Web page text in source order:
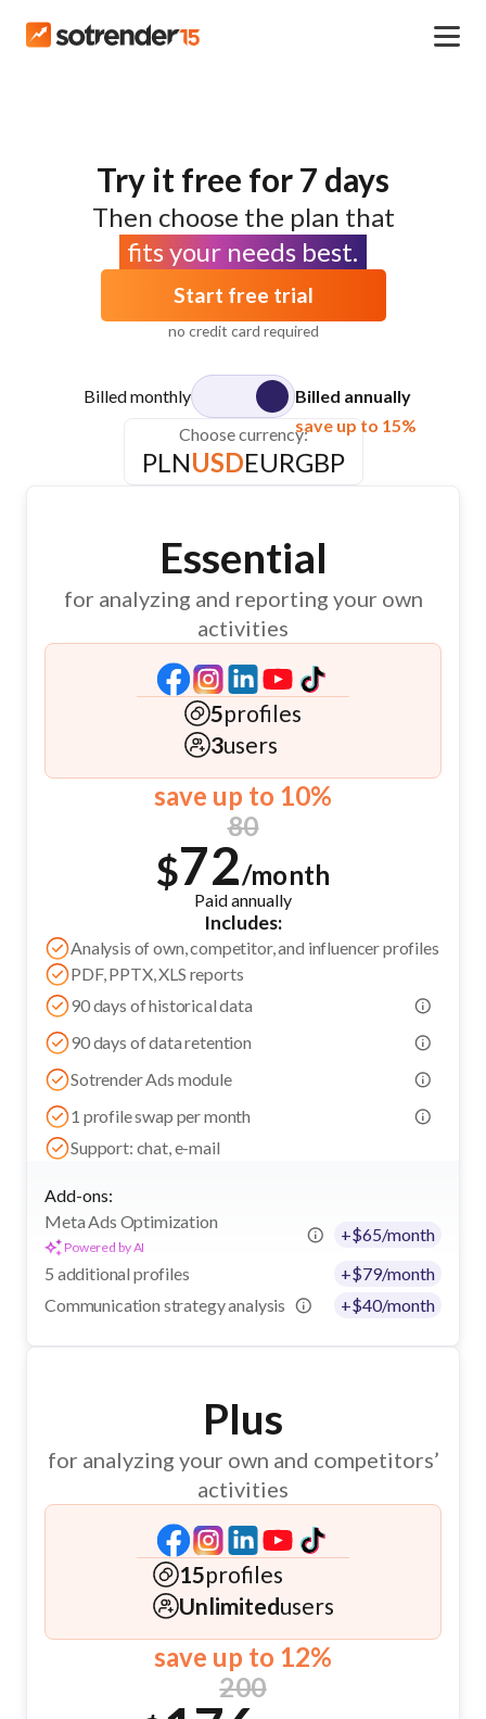
Try it free for 7 days
Then choose the plan that
fits your needs best.
Start free trial
no credit card required
Billed monthly
Billed annually
save up to 15%
Choose currency:
PLNUSDEURGBP
Essential
for analyzing and reporting your own
activities
5profiles
3users
save up to 10%
80
72
$ /month
Paid annually
Includes:
Analysis of own, competitor, and influencer profiles
PDF, PPTX, XLS reports
90 days of historical data
90 days of data retention
Sotrender Ads module
1 profile swap per month
Support: chat, e-mail
Add-ons:
Meta Ads Optimization
Powered by AI
+ 65
$
/month
5 additional profiles
+ 79
$
/month
Communication strategy analysis
+ 40
$ /month
Plus
for analyzing your own and competitors’
activities
15profiles
Unlimitedusers
save up to 12%
200